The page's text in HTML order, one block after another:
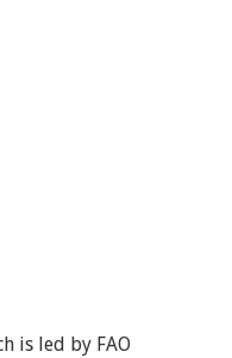
is led by FAO